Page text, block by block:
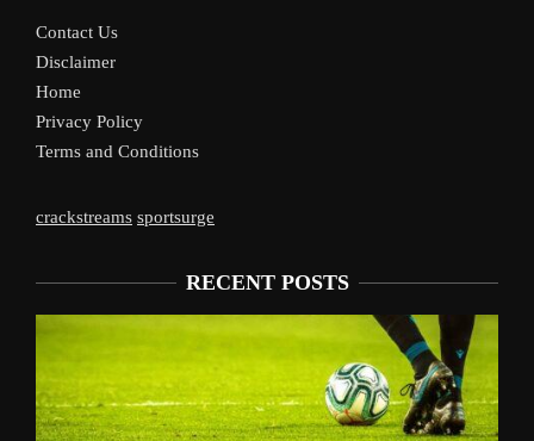
Contact Us
Disclaimer
Home
Privacy Policy
Terms and Conditions
crackstreams sportsurge
RECENT POSTS